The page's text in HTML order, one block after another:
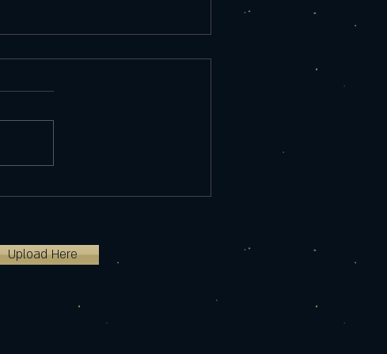
Welcome to my site!
I started my business almost a year
Upload Here